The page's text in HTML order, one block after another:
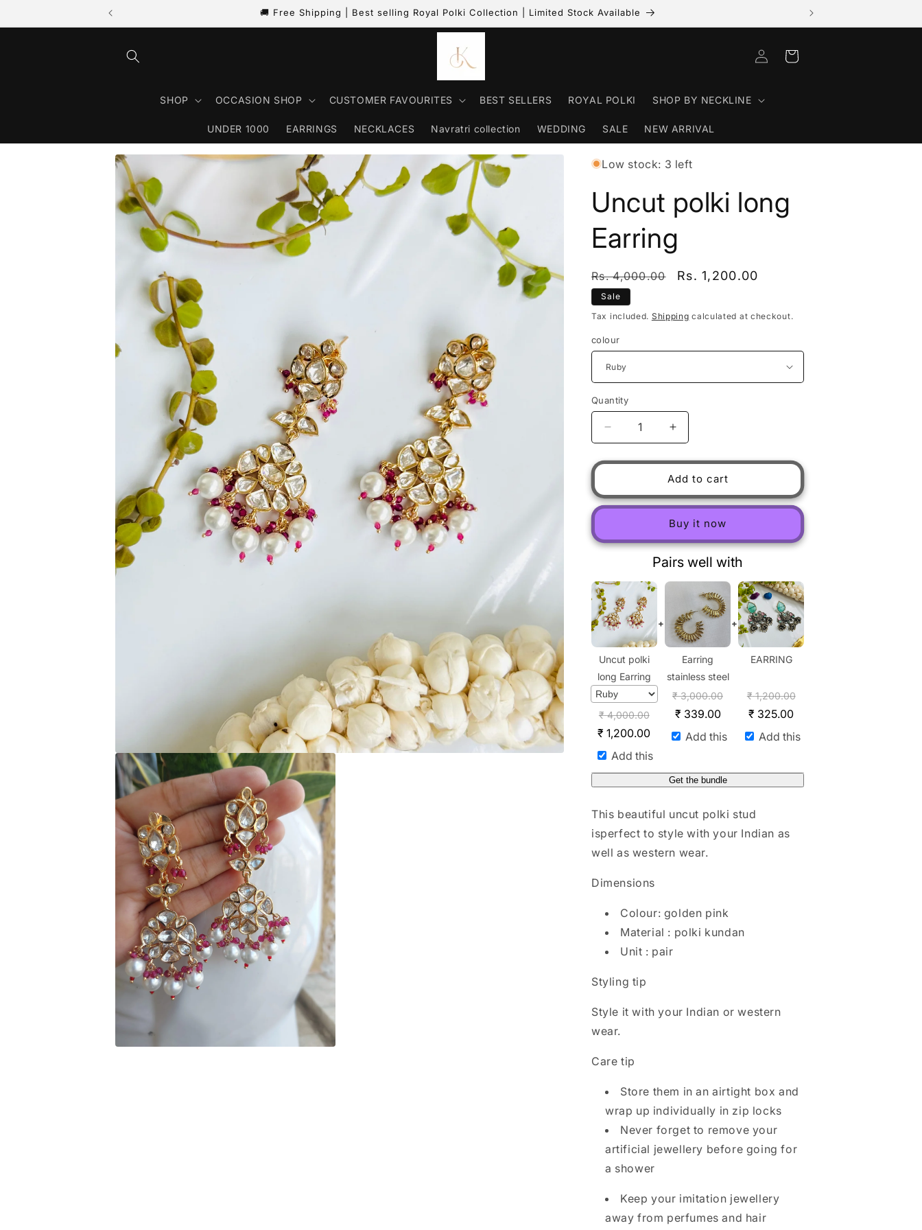
🚚 Free Shipping | Best selling Royal Polki Collection | Limited Stock Available
SHOP OCCASION SHOP CUSTOMER FAVOURITES BEST SELLERS ROYAL POLKI SHOP BY NECKLINE
UNDER 1000 EARRINGS NECKLACES Navratri collection WEDDING SALE NEW ARRIVAL
Log in Cart
Skip to product information
Open media 1 in modal
Low stock: 3 left
Uncut polki long
Earring
Regular price
Rs. 4,000.00 Sale price
Rs. 1,200.00
Sale
Tax included. Shipping calculated at checkout.
colour
Quantity
Decrease quantity for Uncut polki long Earring
Increase quantity for Uncut polki long Earring
Add to cart
Buy it now
Pairs well with
Uncut polki
long Earring
₹ 4,000.00
₹ 1,200.00
Add this
+
Earring
stainless steel
₹ 3,000.00
₹ 339.00
Add this
+
EARRING
₹ 1,200.00
₹ 325.00
Add this
Get the bundle
This beautiful uncut polki stud
isperfect to style with your Indian as
well as western wear.
Dimensions
Colour: golden pink
Material : polki kundan
Unit : pair
Styling tip
Style it with your Indian or western
wear.
Care tip
Store them in an airtight box and
wrap up individually in zip locks
Never forget to remove your
artificial jewellery before going for
a shower
Keep your imitation jewellery
away from perfumes and hair